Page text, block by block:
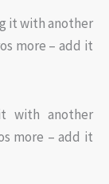
it with another
more – add it
with another
more – add it